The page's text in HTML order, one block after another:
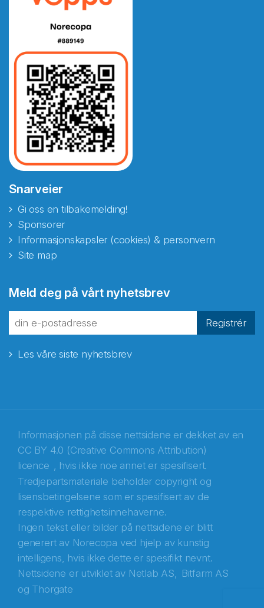
Snarveier
Gi oss en tilbakemelding!
Sponsorer
Informasjonskapsler (cookies) & personvern
Site map
Meld deg på vårt nyhetsbrev
Registrér
Les våre siste nyhetsbrev
Informasjonen på disse nettsidene er dekket av en
CC BY 4.0 (Creative Commons Attribution)
licence , hvis ikke noe annet er spesifisert.
Tredjepartsmateriale beholder copyright og
lisensbetingelsene som er spesifisert av de
respektive rettighetsinnehaverne.
Ingen tekst eller bilder på nettsidene er blitt
generert av Norecopa ved hjelp av kunstig
intelligens, hvis ikke dette er spesifikt nevnt.
Nettsidene er utviklet av Netlab AS, Bitfarm AS
og Thorgate
fra Norecopa